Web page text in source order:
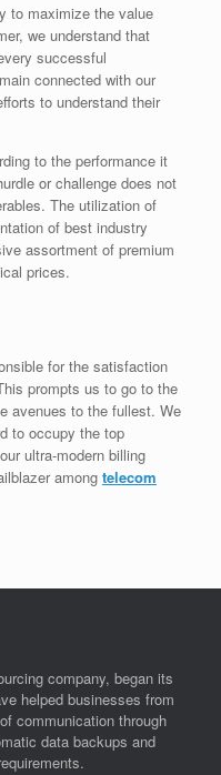
to maximize the value
we understand that
successful
connected with our
to understand their
to the performance it
or challenge does not
The utilization of
of best industry
assortment of premium
prices.
for the satisfaction
prompts us to go to the
avenues to the fullest. We
to occupy the top
ultra-modern billing
among telecom
company, began its
helped businesses from
communication through
data backups and